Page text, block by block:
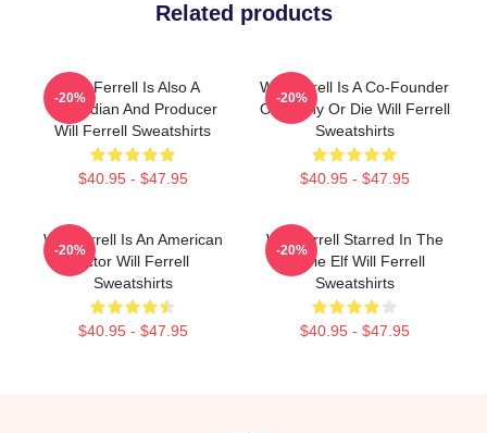
Related products
Will Ferrell Is Also A
Comedian And Producer
Will Ferrell Sweatshirts
$40.95 - $47.95
-20%
Will Ferrell Is A Co-Founder
Of Funny Or Die Will Ferrell
Sweatshirts
$40.95 - $47.95
-20%
Will Ferrell Is An American
Actor Will Ferrell
Sweatshirts
$40.95 - $47.95
-20%
Will Ferrell Starred In The
Movie Elf Will Ferrell
Sweatshirts
$40.95 - $47.95
-20%